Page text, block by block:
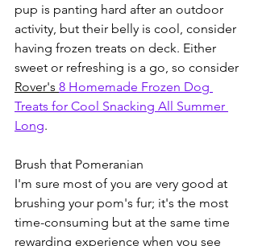
pup is panting hard after an outdoor
activity, but their belly is cool, consider
having frozen treats on deck. Either
sweet or refreshing is a go, so consider
Rover's 8 Homemade Frozen Dog
Treats for Cool Snacking All Summer
Long.
Brush that Pomeranian
I'm sure most of you are very good at
brushing your pom's fur; it's the most
time-consuming but at the same time
rewarding experience when you see